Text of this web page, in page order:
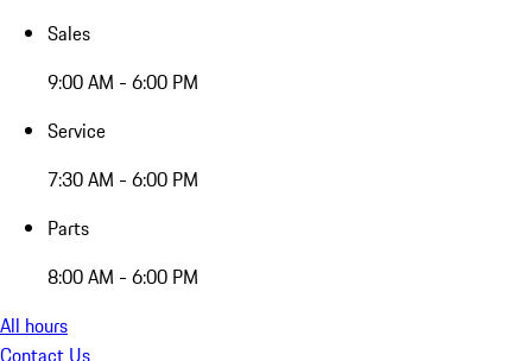
Sales
9:00 AM - 6:00 PM
Service
7:30 AM - 6:00 PM
Parts
8:00 AM - 6:00 PM
All hours
Contact Us